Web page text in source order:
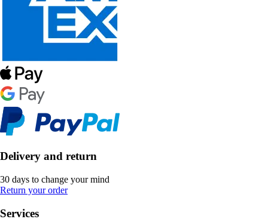
Delivery and return
30 days to change your mind
Return your order
Services